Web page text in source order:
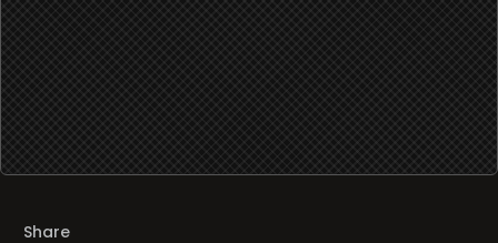
Share